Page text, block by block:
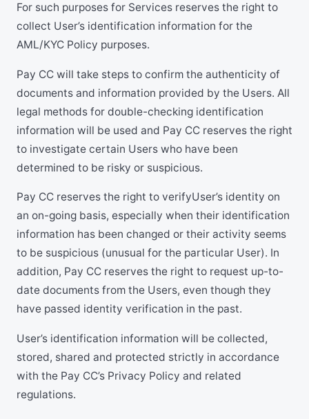
For such purposes for Services reserves the right to
collect User’s identification information for the
AML/KYC Policy purposes.
Pay CC will take steps to confirm the authenticity of
documents and information provided by the Users. All
legal methods for double-checking identification
information will be used and Pay CC reserves the right
to investigate certain Users who have been
determined to be risky or suspicious.
Pay CC reserves the right to verifyUser’s identity on
an on-going basis, especially when their identification
information has been changed or their activity seems
to be suspicious (unusual for the particular User). In
addition, Pay CC reserves the right to request up-to-
date documents from the Users, even though they
have passed identity verification in the past.
User’s identification information will be collected,
stored, shared and protected strictly in accordance
with the Pay CC’s Privacy Policy and related
regulations.